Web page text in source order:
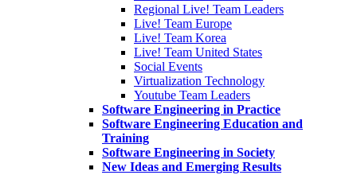
Regional Live! Team Leaders
Live! Team Europe
Live! Team Korea
Live! Team United States
Social Events
Virtualization Technology
Youtube Team Leaders
Software Engineering in Practice
Software Engineering Education and
Training
Software Engineering in Society
New Ideas and Emerging Results